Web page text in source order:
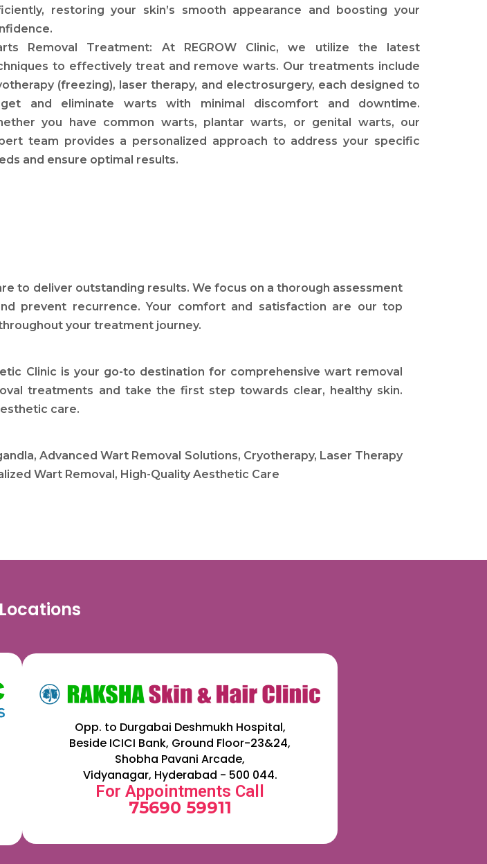
restoring your skin’s smooth appearance and boosting your
Removal Treatment: At REGROW Clinic, we utilize the latest
to effectively treat and remove warts. Our treatments include
(freezing), laser therapy, and electrosurgery, each designed to
and eliminate warts with minimal discomfort and downtime.
you have common warts, plantar warts, or genital warts, our
team provides a personalized approach to address your specific
and ensure optimal results.
to deliver outstanding results. We focus on a thorough assessment
prevent recurrence. Your comfort and satisfaction are our top
your treatment journey.
Clinic is your go-to destination for comprehensive wart removal
treatments and take the first step towards clear, healthy skin.
care.
Advanced Wart Removal Solutions, Cryotherapy, Laser Therapy
Wart Removal, High-Quality Aesthetic Care
Opp. to Durgabai Deshmukh Hospital,
Beside ICICI Bank, Ground Floor-23&24,
Shobha Pavani Arcade,
Vidyanagar, Hyderabad - 500 044.
For Appointments Call
75690 59911